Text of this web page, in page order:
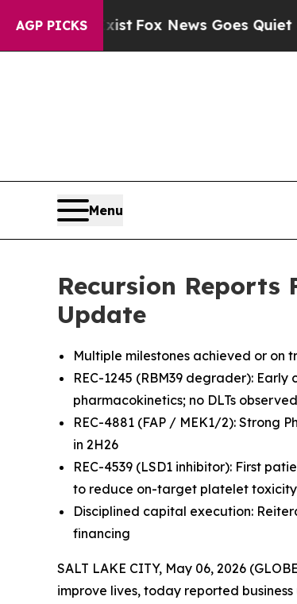
AGP PICKS
Fox News Goes Quiet as 'Maga
Menu
Recursion Reports
Update
Multiple milestones achieved or on
REC-1245 (RBM39 degrader):
pharmacokinetics; no DLTs
REC-4881 (FAP / MEK1/2):
in 2H26
REC-4539 (LSD1 inhibitor): First
to reduce on-target platelet
Disciplined capital execution:
financing
SALT LAKE CITY, May 06, 2026
improve lives, today reported